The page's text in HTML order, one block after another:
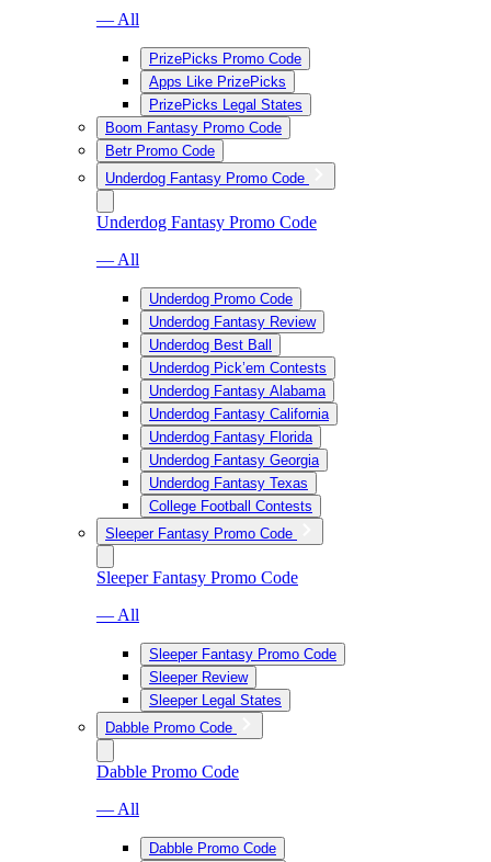
— All
PrizePicks Promo Code
Apps Like PrizePicks
PrizePicks Legal States
Boom Fantasy Promo Code
Betr Promo Code
Underdog Fantasy Promo Code
Underdog Fantasy Promo Code
— All
Underdog Promo Code
Underdog Fantasy Review
Underdog Best Ball
Underdog Pick’em Contests
Underdog Fantasy Alabama
Underdog Fantasy California
Underdog Fantasy Florida
Underdog Fantasy Georgia
Underdog Fantasy Texas
College Football Contests
Sleeper Fantasy Promo Code
Sleeper Fantasy Promo Code
— All
Sleeper Fantasy Promo Code
Sleeper Review
Sleeper Legal States
Dabble Promo Code
Dabble Promo Code
— All
Dabble Promo Code